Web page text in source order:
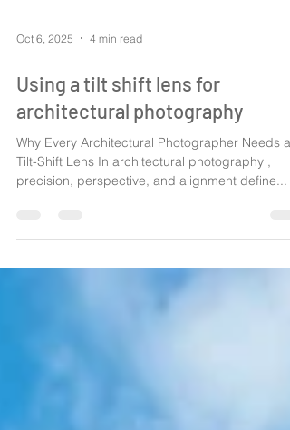
Oct 6, 2025 4 min read
Using a tilt shift lens for
architectural photography
Why Every Architectural Photographer Needs a